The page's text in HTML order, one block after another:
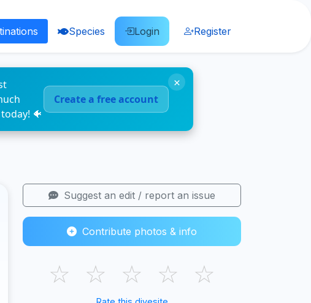
Species Login Register
🐠
Create a free account
×
Suggest an edit / report an issue
Contribute photos & info
☆ ☆ ☆ ☆ ☆